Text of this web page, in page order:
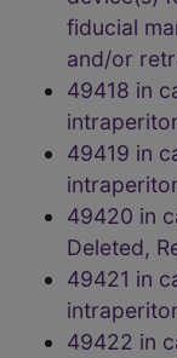
fiducial
and/or
49418 in
49419 in
49420 in
Deleted,
49421 in
49422 in